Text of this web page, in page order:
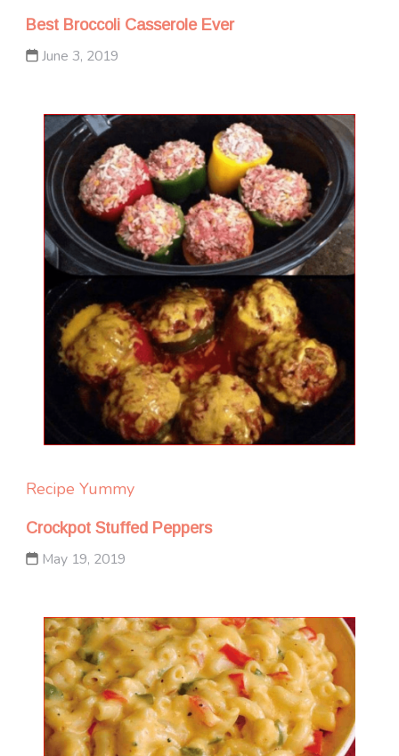
Best Broccoli Casserole Ever
June 3, 2019
Recipe Yummy
Crockpot Stuffed Peppers
May 19, 2019